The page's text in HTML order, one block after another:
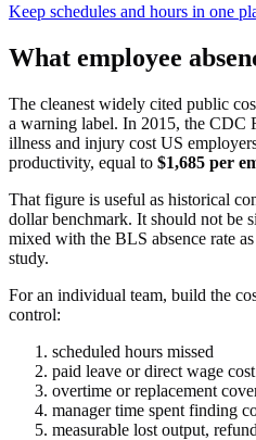
Keep schedules and hours in one
What employee
The cleanest widely cited public
a warning label. In 2015, the CDC
illness and injury cost US
productivity, equal to $1,685 per
That figure is useful as historical
dollar benchmark. It should not be
mixed with the BLS absence rate
study.
For an individual team, build the
control:
scheduled hours missed
paid leave or direct wage cost
overtime or replacement
manager time spent finding
measurable lost output,